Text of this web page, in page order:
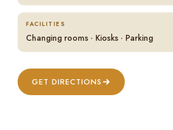
FACILITIES
Changing rooms · Kiosks · Parking
GET DIRECTIONS